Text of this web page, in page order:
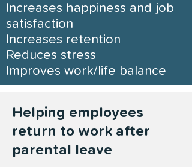
Increases happiness and job
satisfaction
Increases retention
Reduces stress
Improves work/life balance
Helping employees
return to work after
parental leave